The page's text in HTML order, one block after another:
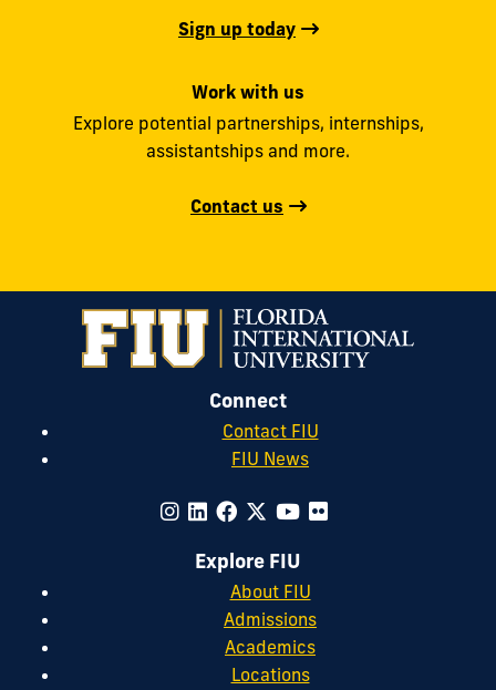
Sign up today
Work with us
Explore potential partnerships, internships,
assistantships and more.
Contact us
Connect
Contact FIU
FIU News
Explore FIU
About FIU
Admissions
Academics
Locations